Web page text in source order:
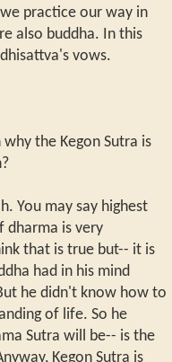
practice our way in
also buddha. In this
vows.
the Kegon Sutra is
You may say highest
dharma is very
that is true but-- it is
had in his mind
he didn't know how to
of life. So he
Sutra will be-- is the
Kegon Sutra is